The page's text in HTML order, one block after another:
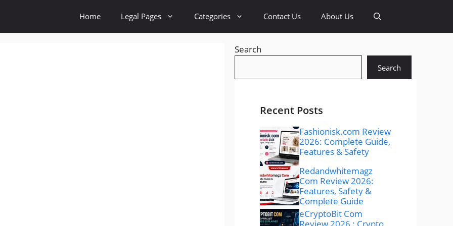
Home Legal Pages Categories Contact Us About Us
Search
Search
Recent Posts
Fashionisk.com Review
2026: Complete Guide,
Features & Safety
Redandwhitemagz
Com Review 2026:
Features, Safety &
Complete Guide
eCryptoBit Com